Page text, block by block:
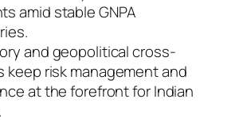
amid stable GNPA
and geopolitical cross-
keep risk management and
at the forefront for Indian